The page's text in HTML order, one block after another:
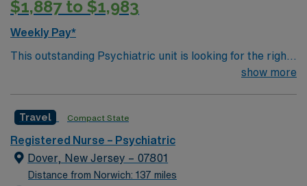
$1,887 to $1,983
Weekly Pay*
This outstanding Psychiatric unit is looking for the right
RN to join their team of compassionate and drivenshow more
Travel Compact State
Registered Nurse – Psychiatric
Dover, New Jersey – 07801
Distance from Norwich: 137 miles